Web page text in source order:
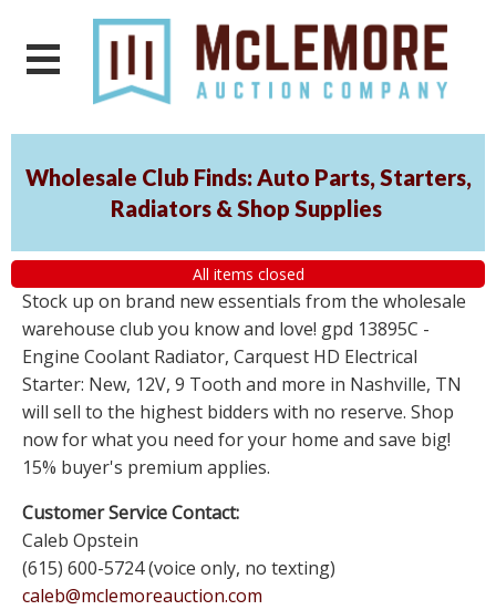
Wholesale Club Finds: Auto Parts, Starters,
Radiators & Shop Supplies
All items closed
Stock up on brand new essentials from the wholesale
warehouse club you know and love! gpd 13895C -
Engine Coolant Radiator, Carquest HD Electrical
Starter: New, 12V, 9 Tooth and more in Nashville, TN
will sell to the highest bidders with no reserve. Shop
now for what you need for your home and save big!
15% buyer's premium applies.
Customer Service Contact:
Caleb Opstein
(615) 600-5724 (voice only, no texting)
caleb@mclemoreauction.com